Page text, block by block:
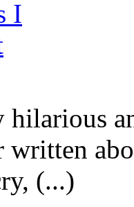
hilarious
written
(...)